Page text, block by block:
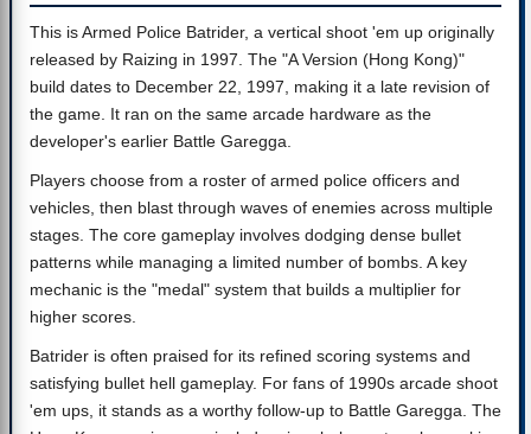
This is Armed Police Batrider, a vertical shoot 'em up originally
released by Raizing in 1997. The "A Version (Hong Kong)"
build dates to December 22, 1997, making it a late revision of
the game. It ran on the same arcade hardware as the
developer's earlier Battle Garegga.
Players choose from a roster of armed police officers and
vehicles, then blast through waves of enemies across multiple
stages. The core gameplay involves dodging dense bullet
patterns while managing a limited number of bombs. A key
mechanic is the "medal" system that builds a multiplier for
higher scores.
Batrider is often praised for its refined scoring systems and
satisfying bullet hell gameplay. For fans of 1990s arcade shoot
'em ups, it stands as a worthy follow-up to Battle Garegga. The